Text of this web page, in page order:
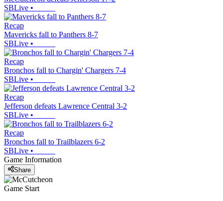
SBLive •
Recap
Mavericks fall to Panthers 8-7
SBLive •
Recap
Bronchos fall to Chargin' Chargers 7-4
SBLive •
Recap
Jefferson defeats Lawrence Central 3-2
SBLive •
Recap
Bronchos fall to Trailblazers 6-2
SBLive •
Game Information
Share
Game Start